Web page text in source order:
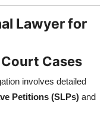
Lawyer for
Cases
involves detailed
Petitions (SLPs) and